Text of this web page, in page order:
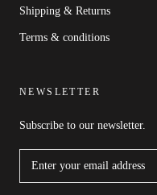
Shipping & Returns
Terms & conditions
NEWSLETTER
Subscribe to our newsletter.